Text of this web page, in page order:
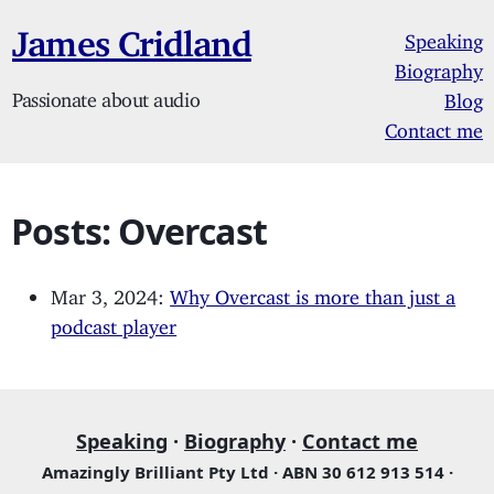
James Cridland
Passionate about audio
Speaking
Biography
Blog
Contact me
Posts: Overcast
Mar 3, 2024:Why Overcast is more than just a
podcast player
Speaking · Biography · Contact me
Amazingly Brilliant Pty Ltd · ABN 30 612 913 514 ·